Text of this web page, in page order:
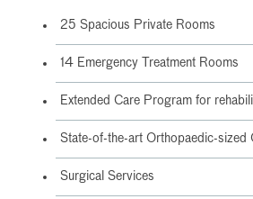
25 Spacious Private Rooms
14 Emergency Treatment Rooms
Extended Care Program for
State-of-the-art Orthopaedic-sized
Surgical Services